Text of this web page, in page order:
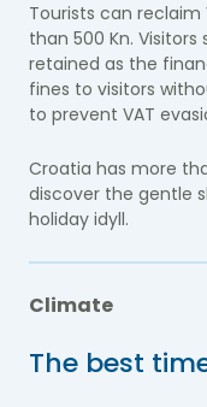
Tourists can
than 500 Kn.
retained as the
fines to visitors
to prevent VAT
Croatia has more
discover the gentle
holiday idyll.
Climate
The best